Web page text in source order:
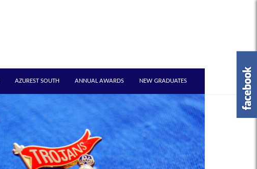
AZUREST SOUTH ANNUAL AWARDS NEW GRADUATES